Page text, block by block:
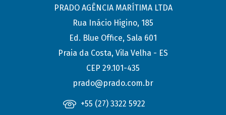
PRADO AGÊNCIA MARÍTIMA LTDA
Rua Inácio Higino, 185
Ed. Blue Office, Sala 601
Praia da Costa, Vila Velha - ES
CEP 29.101-435
prado@prado.com.br
+55 (27) 3322 5922